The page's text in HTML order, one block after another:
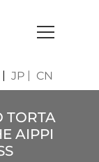
JP CN
TORTA
AIPPI